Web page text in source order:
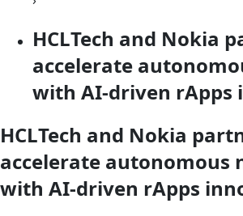
HCLTech and Nokia
accelerate
with AI-driven rApps
HCLTech and Nokia
accelerate autonomous
with AI-driven rApps